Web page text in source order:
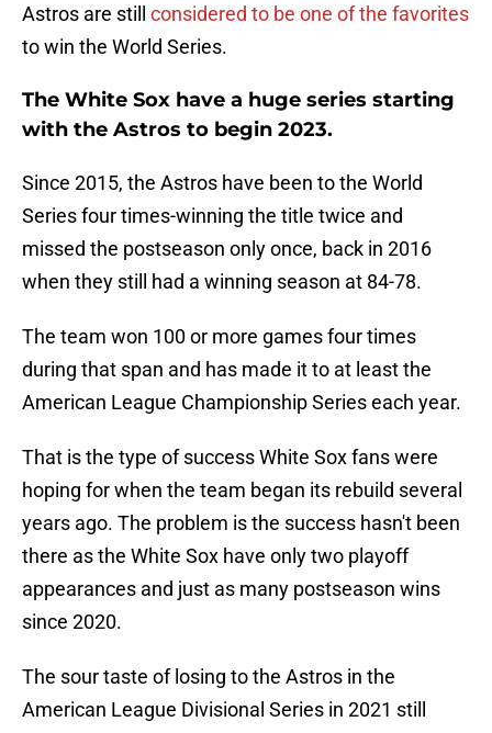
Astros are still considered to be one of the favorites
to win the World Series.
The White Sox have a huge series starting
with the Astros to begin 2023.
Since 2015, the Astros have been to the World
Series four times-winning the title twice and
missed the postseason only once, back in 2016
when they still had a winning season at 84-78.
The team won 100 or more games four times
during that span and has made it to at least the
American League Championship Series each year.
That is the type of success White Sox fans were
hoping for when the team began its rebuild several
years ago. The problem is the success hasn't been
there as the White Sox have only two playoff
appearances and just as many postseason wins
since 2020.
The sour taste of losing to the Astros in the
American League Divisional Series in 2021 still